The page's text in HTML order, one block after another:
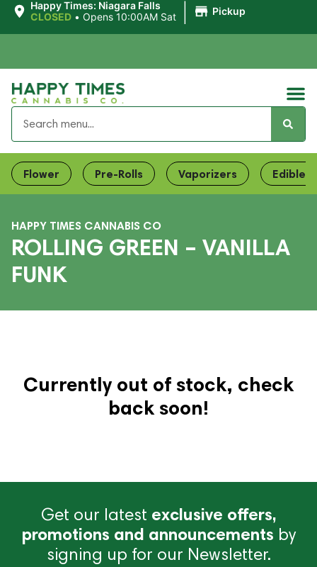
Happy Times: Niagara Falls
CLOSED • Opens 10:00AM Sat Pickup
Flower Pre-Rolls Vaporizers Edibles
HAPPY TIMES CANNABIS CO
ROLLING GREEN – VANILLA
FUNK
Currently out of stock, check
back soon!
Get our latest exclusive offers,
promotions and announcements by
signing up for our Newsletter.